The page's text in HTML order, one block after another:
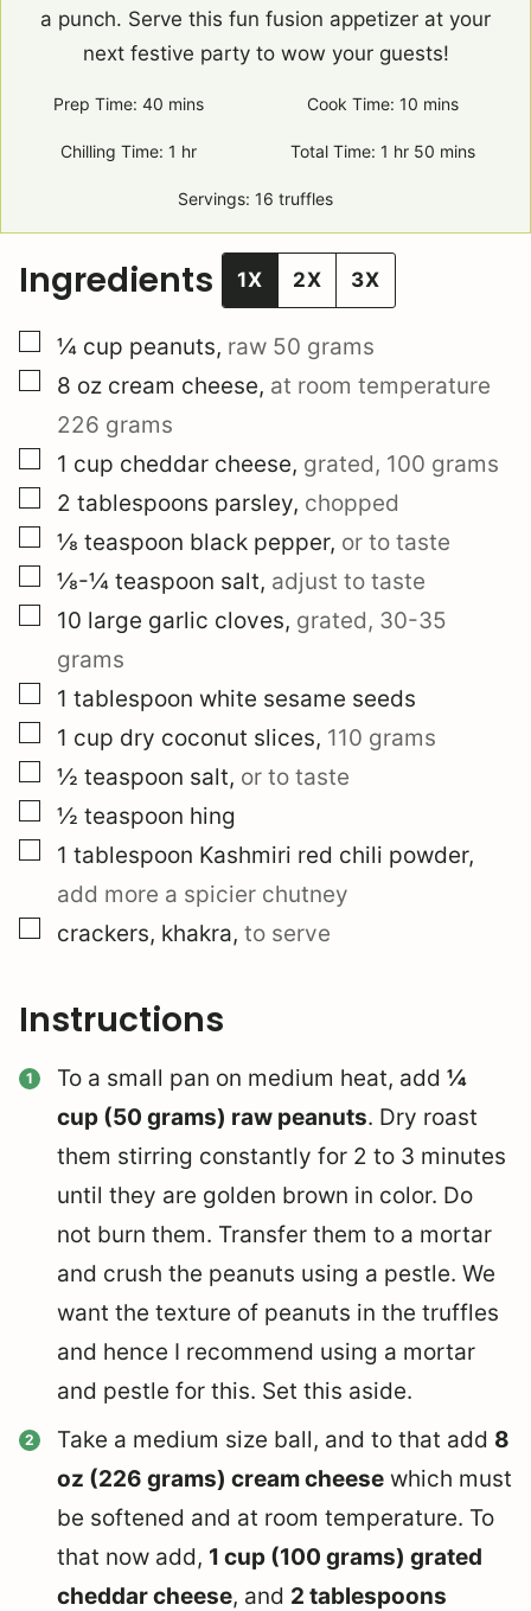
a punch. Serve this fun fusion appetizer at your
next festive party to wow your guests!
Prep Time: 40 minutes
mins Cook Time:10 minutes
mins
Chilling Time: 1 hour
hr Total Time:1 hour
hr 50 minutes
mins
Servings:16 truffles
Ingredients 1X 2X 3X
▢
¼ cup peanuts, raw 50 grams
▢
8 oz cream cheese, at room temperature
226 grams
▢
1 cup cheddar cheese, grated, 100 grams
▢
2 tablespoons parsley, chopped
▢
⅛ teaspoon black pepper, or to taste
▢
⅛-¼ teaspoon salt, adjust to taste
▢
10 large garlic cloves, grated, 30-35
grams
▢
1 tablespoon white sesame seeds
▢
1 cup dry coconut slices, 110 grams
▢
½ teaspoon salt, or to taste
▢
½ teaspoon hing
▢
1 tablespoon Kashmiri red chili powder,
add more a spicier chutney
▢
crackers, khakra, to serve
Instructions
To a small pan on medium heat, add ¼
cup (50 grams) raw peanuts. Dry roast
them stirring constantly for 2 to 3 minutes
until they are golden brown in color. Do
not burn them. Transfer them to a mortar
and crush the peanuts using a pestle. We
want the texture of peanuts in the truffles
and hence I recommend using a mortar
and pestle for this. Set this aside.
Take a medium size ball, and to that add 8
oz (226 grams) cream cheese which must
be softened and at room temperature. To
that now add, 1 cup (100 grams) grated
cheddar cheese, and 2 tablespoons